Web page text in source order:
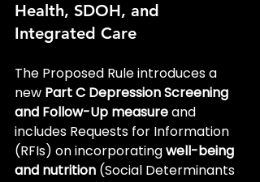
Health, SDOH, and
Integrated Care
The Proposed Rule introduces a
new Part C Depression Screening
and Follow-Up measure and
includes Requests for Information
(RFIs) on incorporating well-being
and nutrition (Social Determinants